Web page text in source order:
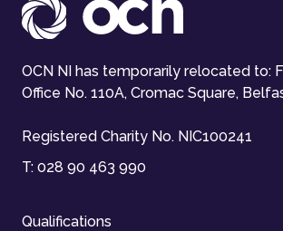
OCN NI has temporarily relocated to:
Office No. 110A, Cromac Square,
Registered Charity No. NIC100241
T: 028 90 463 990
Qualifications